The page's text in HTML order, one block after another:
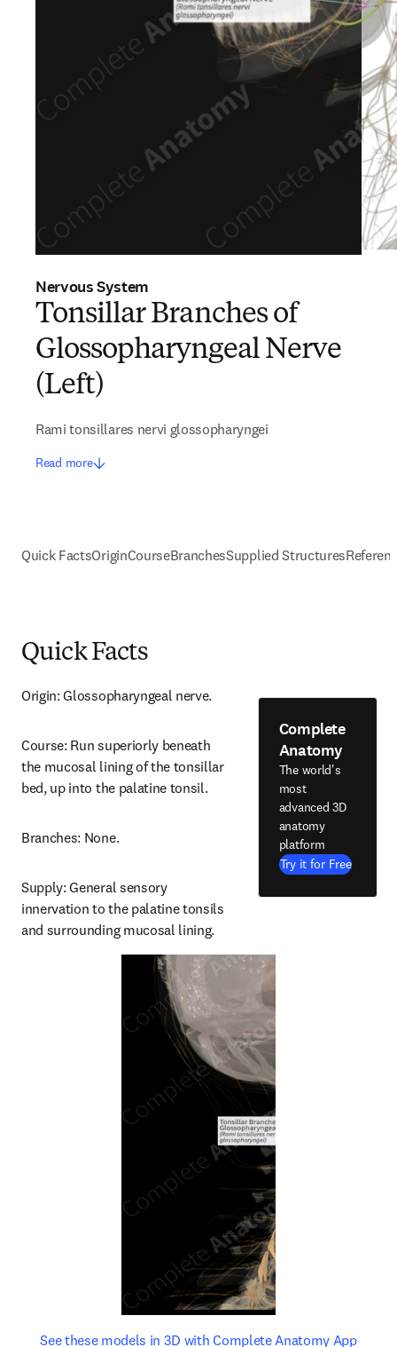
Nervous System
Tonsillar Branches of
Glossopharyngeal Nerve
(Left)
Rami tonsillares nervi glossopharyngei
Read more
Quick FactsOriginCourseBranchesSupplied Structures
Quick Facts
Origin: Glossopharyngeal nerve.
Course: Run superiorly beneath
the mucosal lining of the tonsillar
bed, up into the palatine tonsil.
Branches: None.
Supply: General sensory
innervation to the palatine tonsils
and surrounding mucosal lining.
Complete
Anatomy
The world's
most
advanced 3D
anatomy
platform
Try it for Free
See these models in 3D with Complete Anatomy Appopens
opens in new tab/window